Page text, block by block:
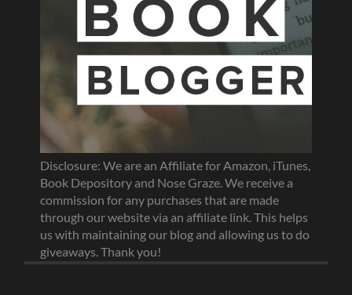
Disclosure: We are an Affiliate for Amazon, iTunes,
Book Depository and Nose Graze. We receive a
commission for any purchases that are made
through our website via an affiliate link. This helps
us with maintaining our blog and allowing us to do
giveaways. Thank you!